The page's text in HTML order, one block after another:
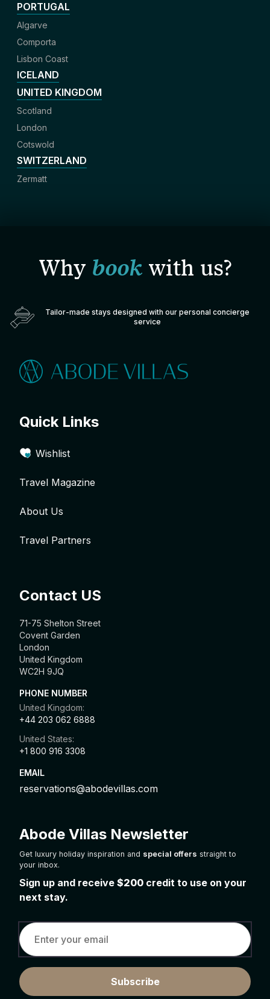
PORTUGAL
Algarve
Comporta
Lisbon Coast
ICELAND
UNITED KINGDOM
Scotland
London
Cotswold
SWITZERLAND
Zermatt
Why bookwith us?
Tailor-made stays designed with our personal concierge
service
Quick Links
Wishlist
Travel Magazine
About Us
Travel Partners
Contact US
71-75 Shelton Street
Covent Garden
London
United Kingdom
WC2H 9JQ
PHONE NUMBER
United Kingdom:
+44 203 062 6888
United States:
+1 800 916 3308
EMAIL
reservations@abodevillas.com
Abode Villas Newsletter
Get luxury holiday inspiration and special offers straight to
your inbox.
Sign up and receive $200 credit to use on your
next stay.
Subscribe